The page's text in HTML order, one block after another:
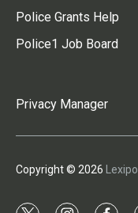
Police Grants Help
Police1 Job Board
Privacy Manager
Copyright © 2026 Lexipol